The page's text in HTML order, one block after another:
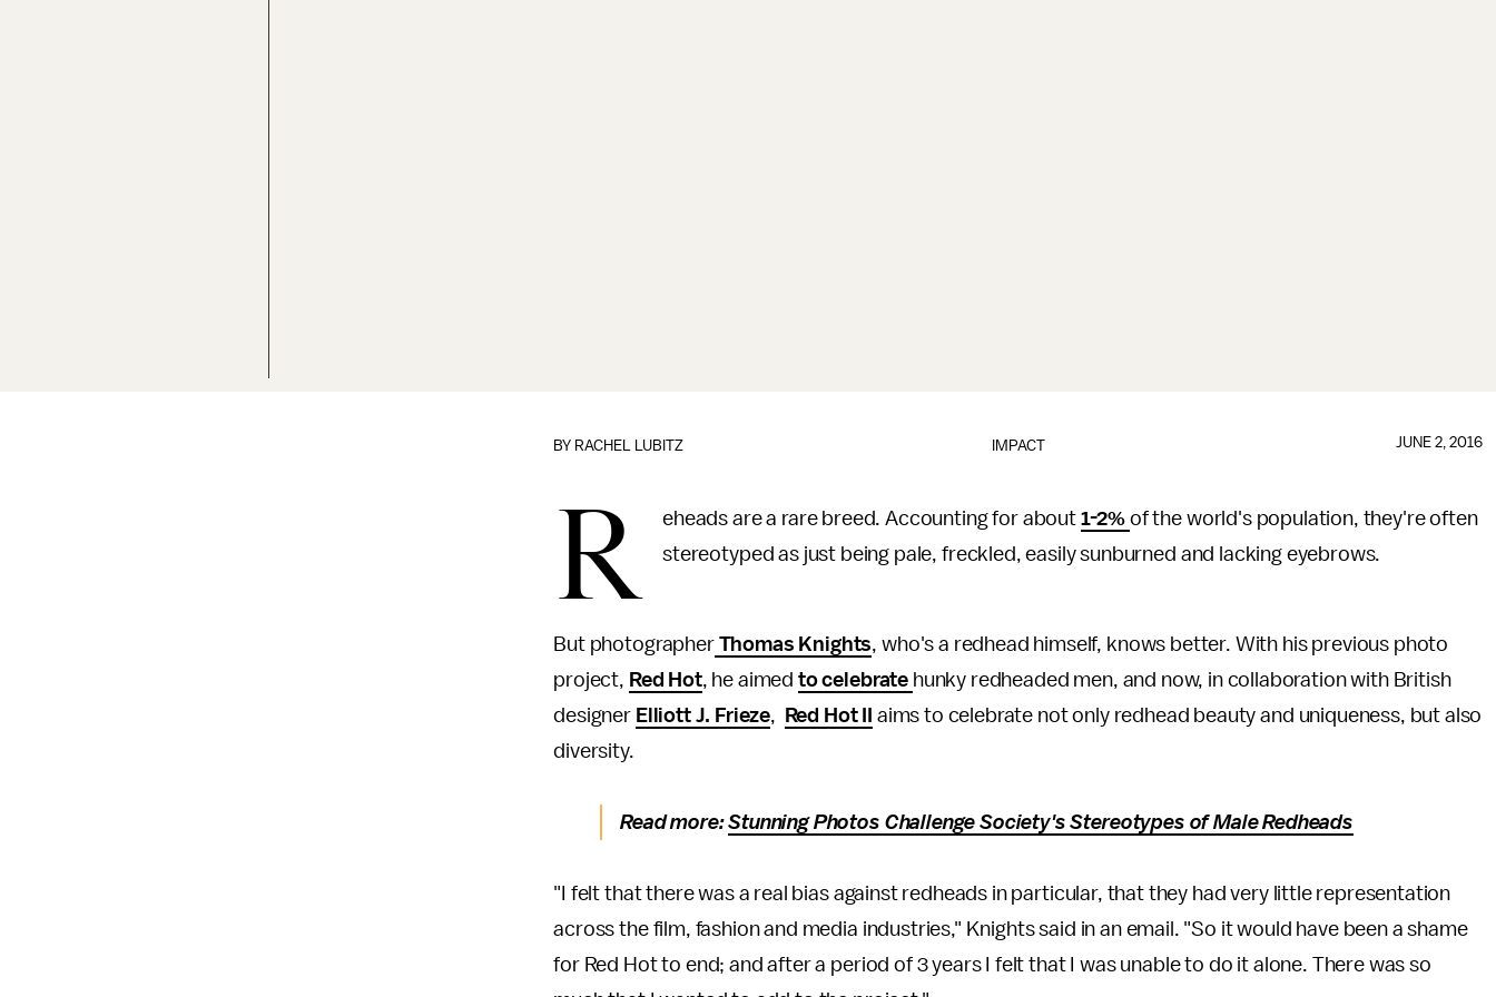
IMPACT
BY RACHEL LUBITZ JUNE 2, 2016
R eheads are a rare breed. Accounting for about 1-2% of the world's population, they're often
stereotyped as just being pale, freckled, easily sunburned and lacking eyebrows.
But photographerThomas Knights, who's a redhead himself, knows better. With his previous photo
project, Red Hot, he aimed to celebrate hunky redheaded men, and now, in collaboration with British
designer Elliott J. Frieze, Red Hot II
aims to celebrate not only redhead beauty and uniqueness, but also
diversity.
Read more:Stunning Photos Challenge Society's Stereotypes of Male Redheads
"I felt that there was a real bias against redheads in particular, that they had very little representation
across the film, fashion and media industries," Knights said in an email. "So it would have been a shame
for Red Hot to end; and after a period of 3 years I felt that I was unable to do it alone. There was so